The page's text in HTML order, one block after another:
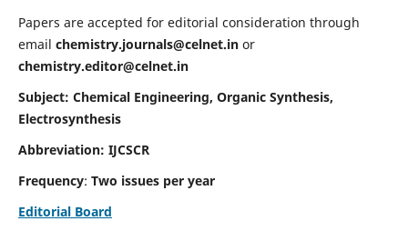
Papers are accepted for editorial consideration through
email chemistry.journals@celnet.in or
chemistry.editor@celnet.in
Subject: Chemical Engineering, Organic Synthesis,
Electrosynthesis
Abbreviation: IJCSCR
Frequency: Two issues per year
Editorial Board